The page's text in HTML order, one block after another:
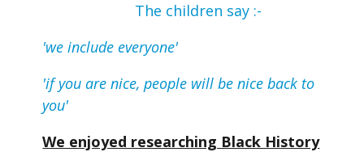
The children say :-
'we include everyone'
'if you are nice, people will be nice back to
you'
We enjoyed researching Black History